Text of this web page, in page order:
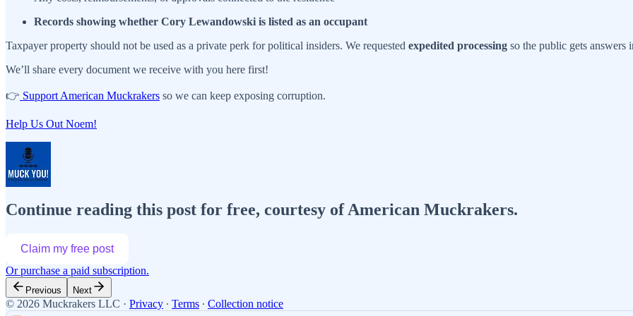
Records showing whether Cory Lewandowski is listed as an occupant
Taxpayer property should not be used as a private perk for political insiders. We requested expedited processing so the public gets answers
We’ll share every document we receive with you here first!
👉 Support American Muckrakers so we can keep exposing corruption.
Help Us Out Noem!
Continue reading this post for free, courtesy of American Muckrakers.
Claim my free post
Or purchase a paid subscription.
Previous Next
© 2026 Muckrakers LLC · Privacy ∙ Terms ∙ Collection notice